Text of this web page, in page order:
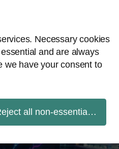
Necessary cookies
and are always
we have your consent to
all non-essential cookies
View topics Archives